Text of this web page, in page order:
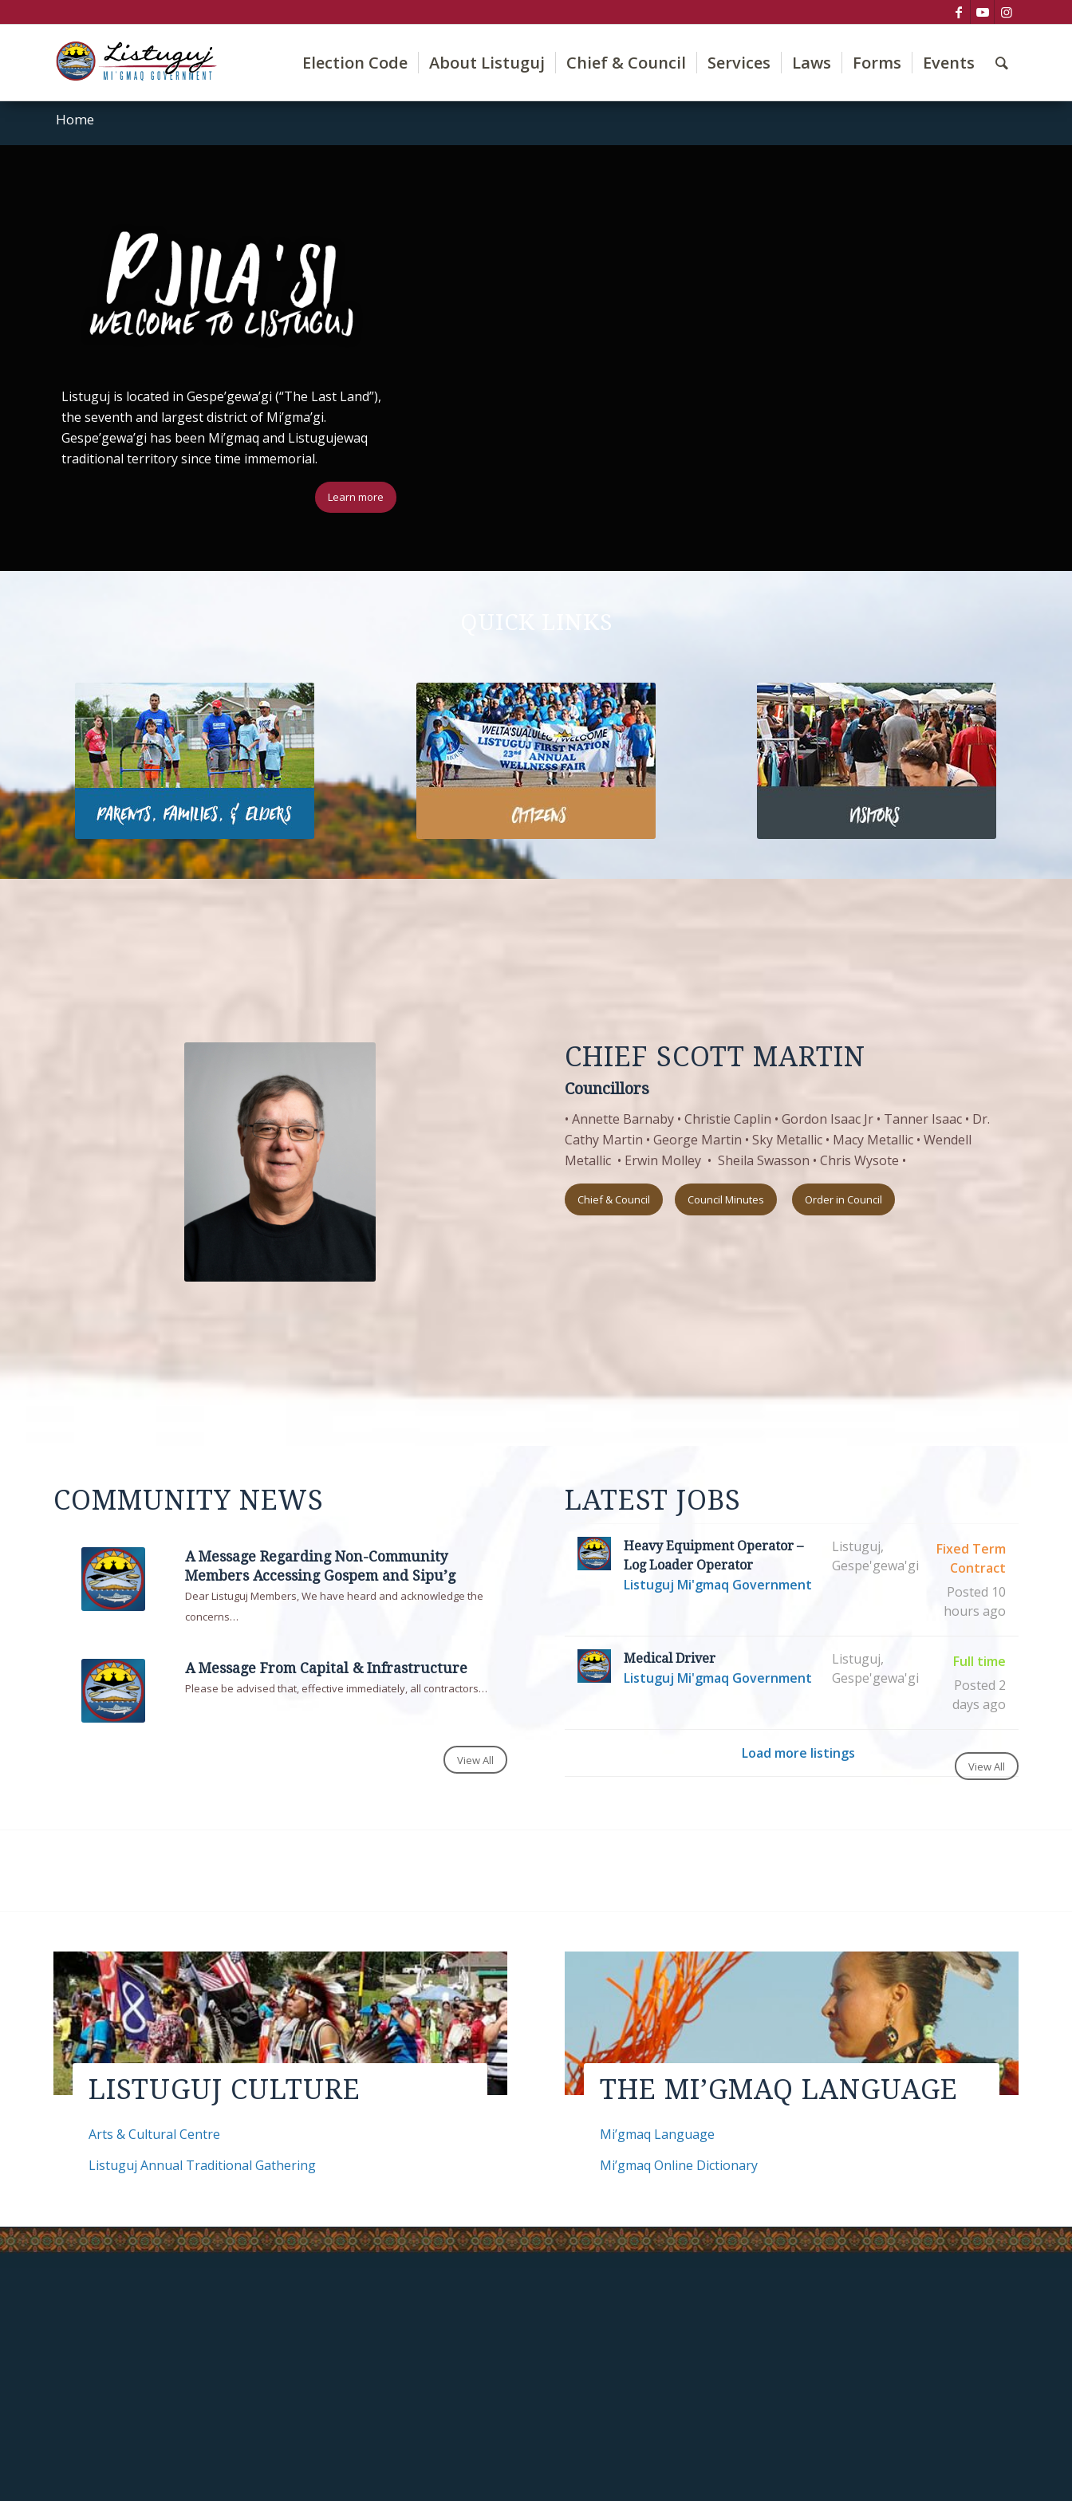
Election Code About Listuguj Chief & Council Services Laws Forms Events
Home
Listuguj is located in Gespe’gewa’gi (“The Last Land”),
the seventh and largest district of Mi’gma’gi.
Gespe’gewa’gi has been Mi’gmaq and Listugujewaq
traditional territory since time immemorial.
Learn more
QUICK LINKS
CHIEF SCOTT MARTIN
Councillors
• Annette Barnaby • Christie Caplin • Gordon Isaac Jr • Tanner Isaac • Dr.
Cathy Martin • George Martin • Sky Metallic • Macy Metallic • Wendell
Metallic • Erwin Molley • Sheila Swasson • Chris Wysote •
Chief & Council Council Minutes Order in Council
COMMUNITY NEWS
A Message Regarding Non-Community
Members Accessing Gospem and Sipu’g
Dear Listuguj Members, We have heard and acknowledge the
concerns…
A Message From Capital & Infrastructure
Please be advised that, effective immediately, all contractors…
View All
LATEST JOBS
Heavy Equipment Operator –
Log Loader Operator
Listuguj Mi'gmaq Government
Listuguj,
Gespe'gewa'gi
Fixed Term
Contract
Posted 10
hours ago
Medical Driver
Listuguj Mi'gmaq Government
Listuguj,
Gespe'gewa'gi
Full time
Posted 2
days ago
Load more listings
View All
LISTUGUJ CULTURE
Arts & Cultural Centre
Listuguj Annual Traditional Gathering
THE MI’GMAQ LANGUAGE
Mi’gmaq Language
Mi’gmaq Online Dictionary